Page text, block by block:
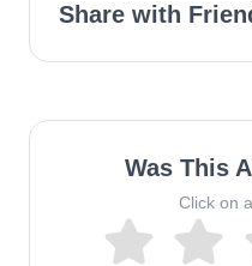
Share with
Was This
Click on